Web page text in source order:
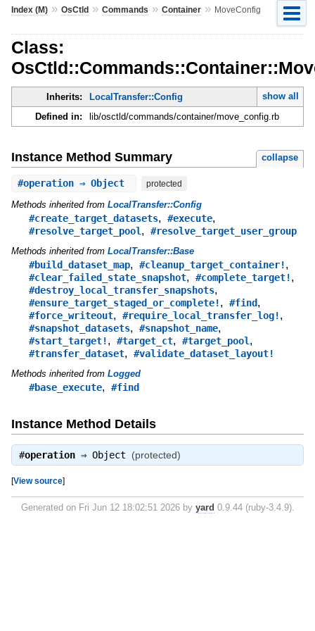
Index (M)» OsCtld» Commands » Container» MoveConfig
Class:
Inherits: LocalTransfer::Config
show all
Defined in:
lib/osctld/commands/container/move_config.rb
Instance Method Summary collapse
#operation⇒ Object protected
Methods inherited from LocalTransfer::Config
#create_target_datasets, #execute,
#resolve_target_pool, #resolve_target_user_group
Methods inherited from LocalTransfer::Base
#build_dataset_map, #cleanup_target_container!,
#clear_failed_state_snapshot, #complete_target!,
#destroy_local_transfer_snapshots,
#ensure_target_staged_or_complete!, #find,
#force_writeout, #require_local_transfer_log!,
#snapshot_datasets, #snapshot_name,
#start_target!, #target_ct, #target_pool,
#transfer_dataset, #validate_dataset_layout!
Methods inherited from Logged
#base_execute, #find
Instance Method Details
#operation⇒ Object (protected)
[View source]
Generated on Fri Jun 12 18:02:51 2026 by yard 0.9.44 (ruby-3.4.9).